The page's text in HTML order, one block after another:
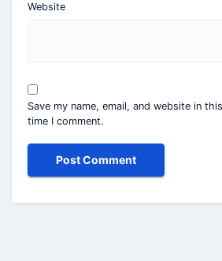
Website
Save my name, email, and website in
time I comment.